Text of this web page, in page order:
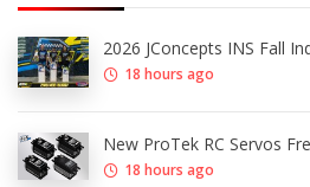
2026 JConcepts INS Fall
18 hours ago
New ProTek RC Servos
18 hours ago